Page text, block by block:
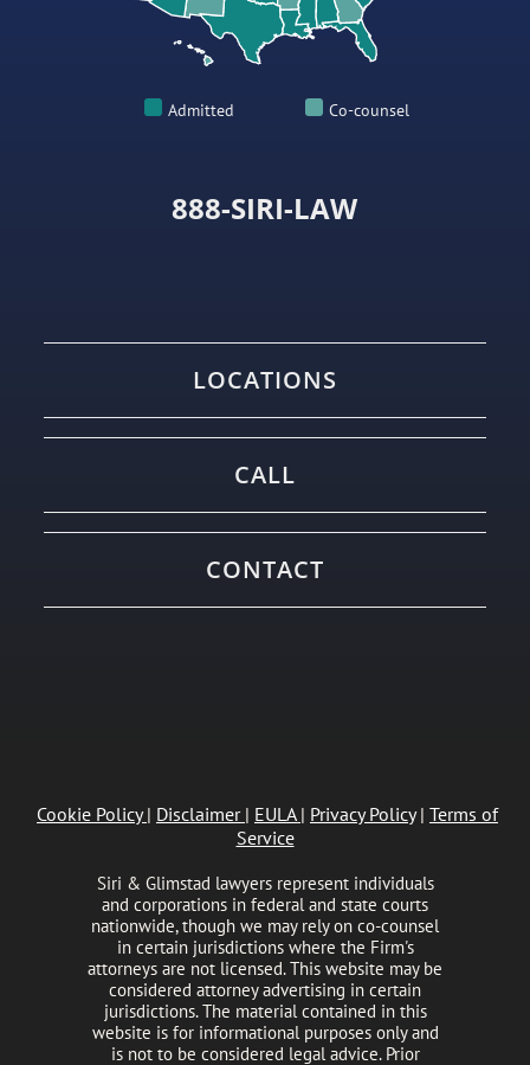
Admitted Co-counsel
888-SIRI-LAW
LOCATIONS
CALL
CONTACT
Cookie Policy | Disclaimer | EULA | Privacy Policy| Terms of
Service
Siri & Glimstad lawyers represent individuals
and corporations in federal and state courts
nationwide, though we may rely on co-counsel
in certain jurisdictions where the Firm's
attorneys are not licensed. This website may be
considered attorney advertising in certain
jurisdictions. The material contained in this
website is for informational purposes only and
is not to be considered legal advice. Prior